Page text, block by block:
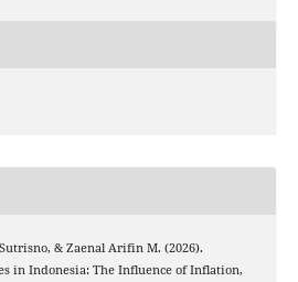
& Zaenal Arifin M. (2026).
in Indonesia: The Influence of Inflation,